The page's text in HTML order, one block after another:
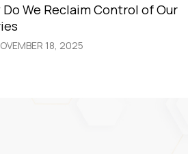
Do We Reclaim Control of Our
18, 2025